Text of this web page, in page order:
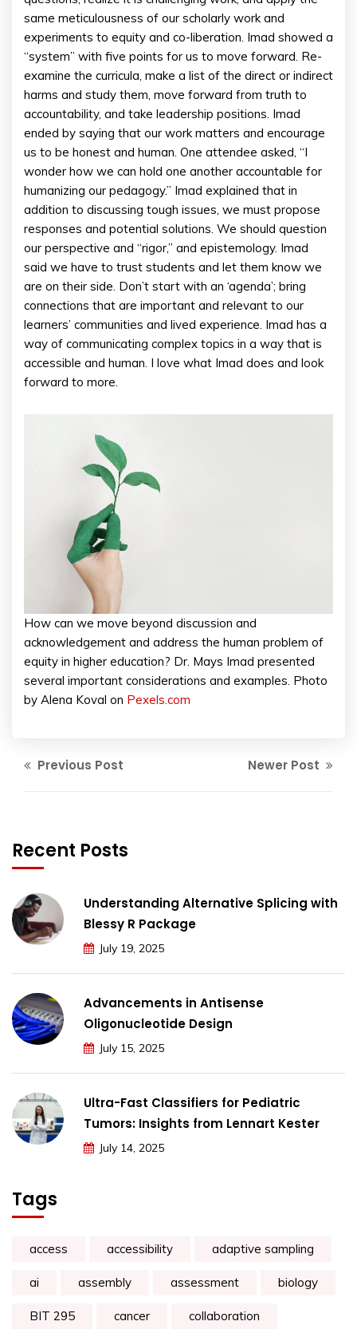
same meticulousness of our scholarly work and
experiments to equity and co-liberation. Imad showed a
“system” with five points for us to move forward. Re-
examine the curricula, make a list of the direct or indirect
harms and study them, move forward from truth to
accountability, and take leadership positions. Imad
ended by saying that our work matters and encourage
us to be honest and human. One attendee asked, “I
wonder how we can hold one another accountable for
humanizing our pedagogy.” Imad explained that in
addition to discussing tough issues, we must propose
responses and potential solutions. We should question
our perspective and “rigor,” and epistemology. Imad
said we have to trust students and let them know we
are on their side. Don’t start with an ‘agenda’; bring
connections that are important and relevant to our
learners’ communities and lived experience. Imad has a
way of communicating complex topics in a way that is
accessible and human. I love what Imad does and look
forward to more.
How can we move beyond discussion and
acknowledgement and address the human problem of
equity in higher education? Dr. Mays Imad presented
several important considerations and examples. Photo
by Alena Koval on Pexels.com
Previous Post Newer Post
Recent Posts
Understanding Alternative Splicing with
Blessy R Package
July 19, 2025
Advancements in Antisense
Oligonucleotide Design
July 15, 2025
Ultra-Fast Classifiers for Pediatric
Tumors: Insights from Lennart Kester
July 14, 2025
Tags
access accessibility adaptive sampling
ai assembly assessment biology
BIT 295 cancer collaboration